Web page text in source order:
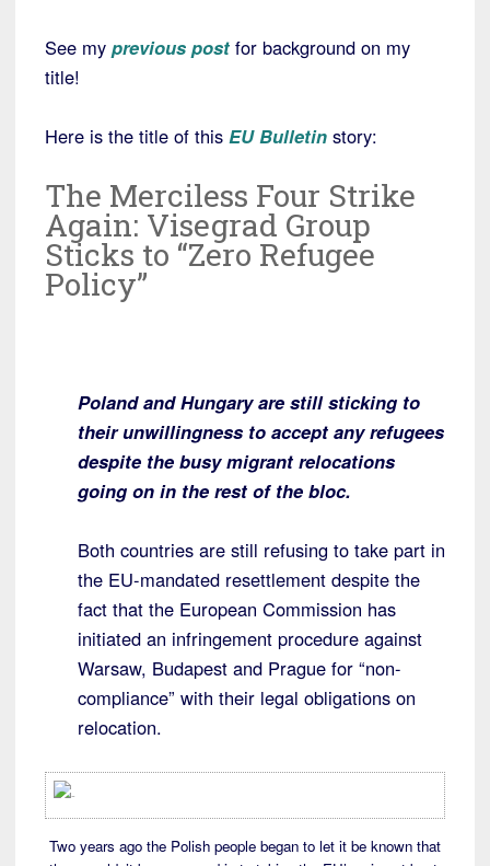
See my previous post for background on my
title!
Here is the title of this EU Bulletin story:
The Merciless Four Strike
Again: Visegrad Group
Sticks to “Zero Refugee
Policy”
Poland and Hungary are still sticking to
their unwillingness to accept any refugees
despite the busy migrant relocations
going on in the rest of the bloc.
Both countries are still refusing to take part in
the EU-mandated resettlement despite the
fact that the European Commission has
initiated an infringement procedure against
Warsaw, Budapest and Prague for “non-
compliance” with their legal obligations on
relocation.
Two years ago the Polish people began to let it be known that